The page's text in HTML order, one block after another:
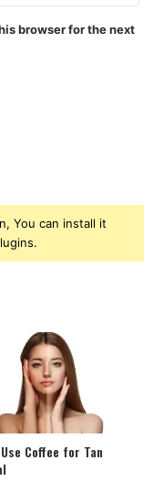
browser for the next
You can install it
Coffee for Tan